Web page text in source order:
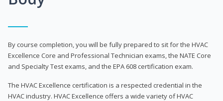
By course completion, you will be fully prepared to sit for the HVAC
Excellence Core and Professional Technician exams, the NATE Core
and Specialty Test exams, and the EPA 608 certification exam.
The HVAC Excellence certification is a respected credential in the
HVAC industry. HVAC Excellence offers a wide variety of HVAC